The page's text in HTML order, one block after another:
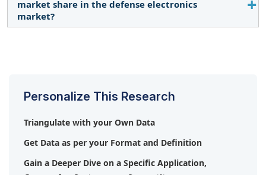
Additive Manufacturing (3D Printing): Enables
on-demand production of discontinued parts.
Stringent regulatory requirements and
standards
market share in the defense electronics
market?
Personalize This Research
Triangulate with your Own Data
Get Data as per your Format and Definition
Gain a Deeper Dive on a Specific Application,